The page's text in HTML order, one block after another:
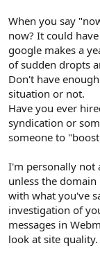
When you say
now? It could
google makes a
of sudden dropts
Don't have
situation or not.
Have you ever
syndication or
someone to
I'm personally not
unless the
with what you've
investigation of
messages in
look at site quality.